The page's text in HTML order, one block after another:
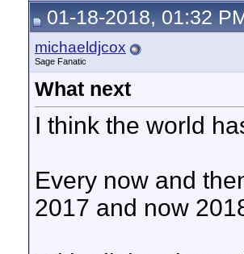
01-18-2018, 01:32
michaeldjcox
Sage Fanatic
What next
I think the world
Every now and
2017 and now